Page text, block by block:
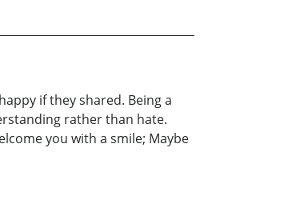
if they shared. Being a
rather than hate.
you with a smile; Maybe